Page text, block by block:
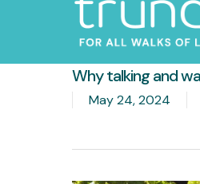
Why talking and
May 24, 2024